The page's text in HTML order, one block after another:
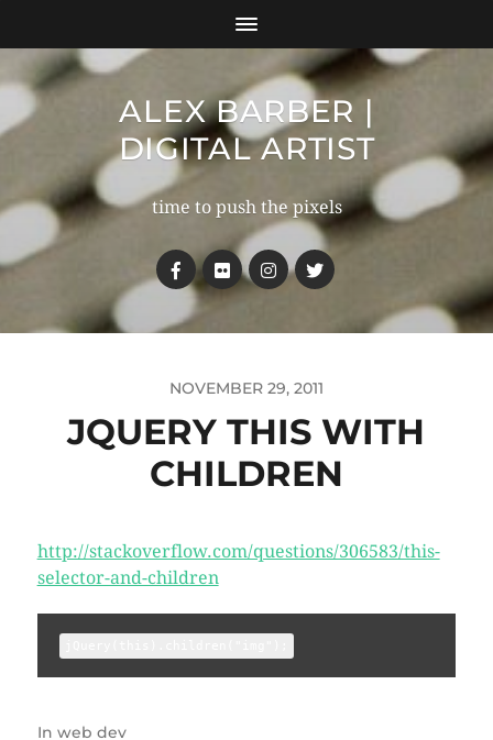
ALEX BARBER |
DIGITAL ARTIST
time to push the pixels
NOVEMBER 29, 2011
JQUERY THIS WITH
CHILDREN
http://stackoverflow.com/questions/306583/this-
selector-and-children
In web dev